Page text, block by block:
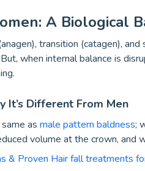
A Biological
transition (catagen),
when internal balance is
It’s Different From Men
as male pattern baldness;
volume at the crown, and
& Proven Hair fall treatments